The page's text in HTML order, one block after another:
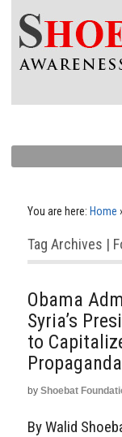
You are here: Home ›
Tag Archives |
Obama
Syria’s
to
Propaganda
by Shoebat
By Walid